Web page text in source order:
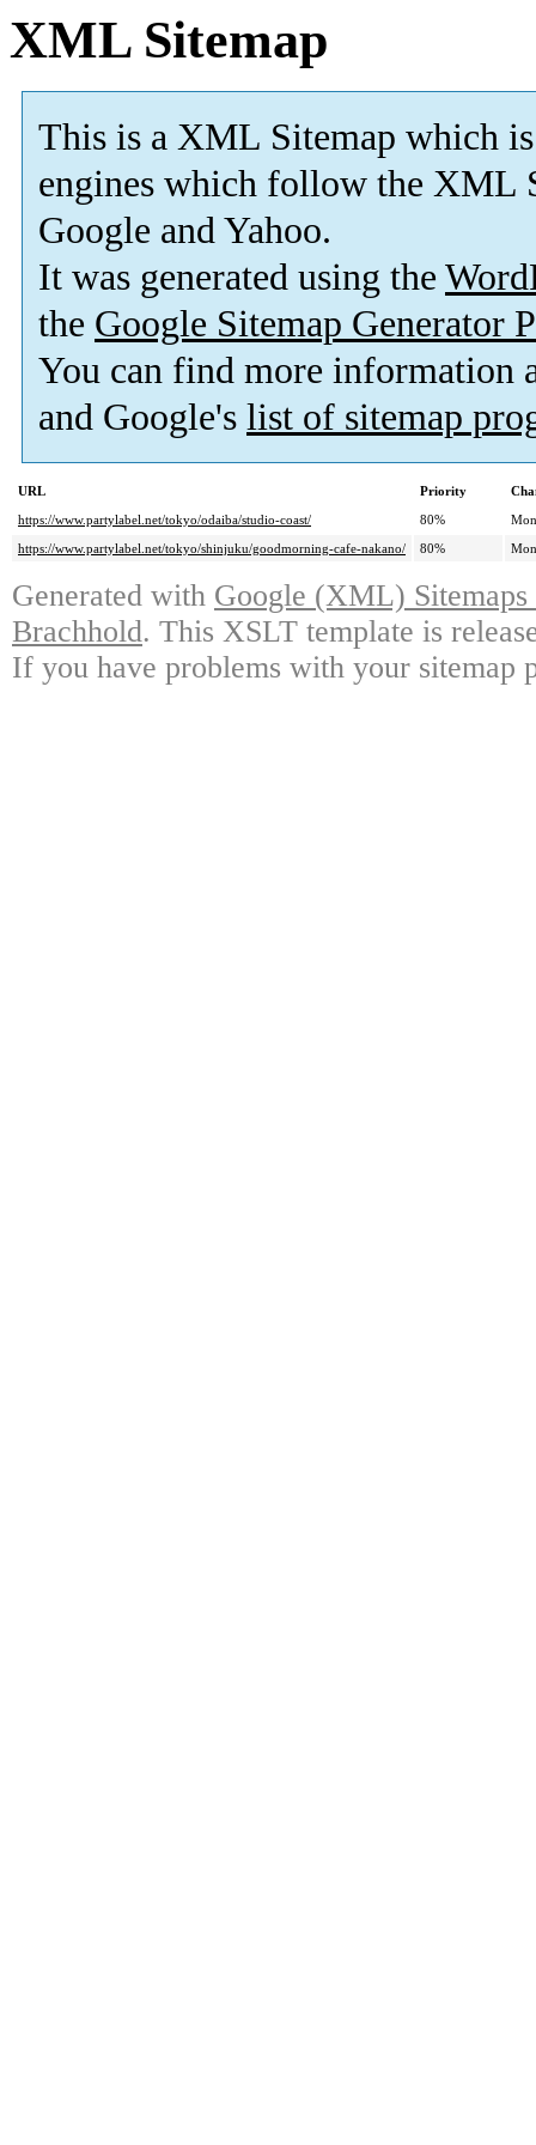
XML Sitemap
This is a XML Sitemap which is
engines which follow the XML
Google and Yahoo.
It was generated using the
the Google Sitemap Generator
You can find more information
and Google's list of sitemap
URL Priority
https://www.partylabel.net/tokyo/odaiba/studio-coast/
80%
https://www.partylabel.net/tokyo/shinjuku/goodmorning-cafe-nakano/
80%
Generated with Google (XML)
Brachhold. This XSLT template is
If you have problems with your sitemap